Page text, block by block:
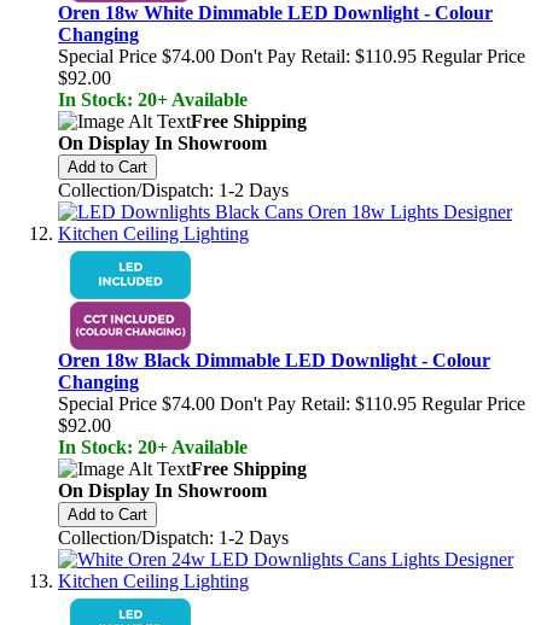
Oren 18w White Dimmable LED Downlight - Colour
Changing
Special Price $74.00 Don't Pay Retail: $110.95 Regular Price
$92.00
In Stock: 20+ Available
Free Shipping
On Display In Showroom
Add to Cart
Collection/Dispatch: 1-2 Days
Oren 18w Black Dimmable LED Downlight - Colour
Changing
Special Price $74.00 Don't Pay Retail: $110.95 Regular Price
$92.00
In Stock: 20+ Available
Free Shipping
On Display In Showroom
Add to Cart
Collection/Dispatch: 1-2 Days